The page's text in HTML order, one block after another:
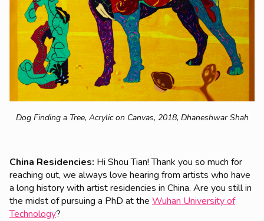
Dog Finding a Tree, Acrylic on Canvas, 2018, Dhaneshwar Shah
China Residencies: Hi Shou Tian! Thank you so much for
reaching out, we always love hearing from artists who have
a long history with artist residencies in China. Are you still in
the midst of pursuing a PhD at the Wuhan University of
Technology?